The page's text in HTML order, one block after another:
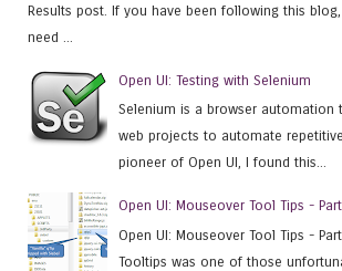
Results post. If you have been following this
need ...
Open UI: Testing with Selenium
Selenium is a browser automation
web projects to automate
pioneer of Open UI, I found this...
Open UI: Mouseover Tool Tips -
Open UI: Mouseover Tool Tips -
Tooltips was one of those